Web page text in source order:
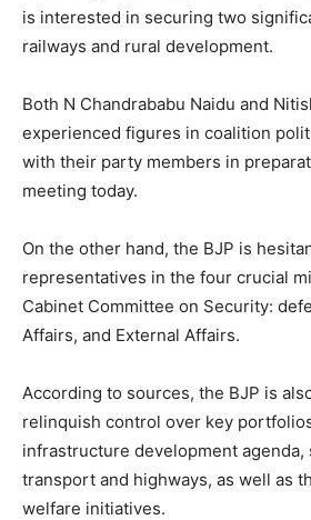
is interested in securing two
railways and rural development.
Both N Chandrababu Naidu and
experienced figures in coalition
with their party members in
meeting today.
On the other hand, the BJP is
representatives in the four crucial
Cabinet Committee on Security:
Affairs, and External Affairs.
According to sources, the BJP is
relinquish control over key
infrastructure development agenda,
transport and highways, as well as
welfare initiatives.